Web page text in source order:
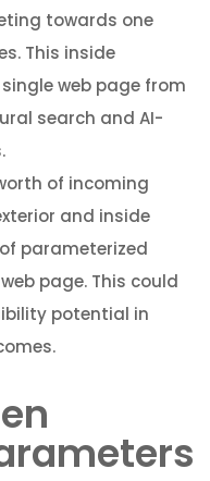
towards one
This inside
web page from
search and AI-
of incoming
and inside
parameterized
page. This could
potential in